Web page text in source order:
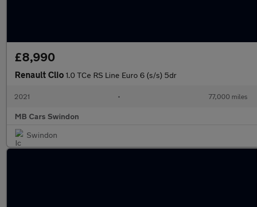
£8,990
Renault Clio 1.0 TCe RS Line Euro 6 (s/s) 5dr
2021 • 77,000 miles
MB Cars Swindon
Swindon